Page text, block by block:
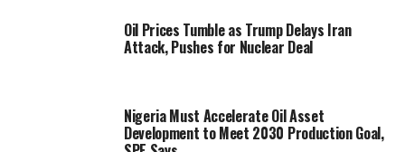
Oil Prices Tumble as Trump Delays Iran
Attack, Pushes for Nuclear Deal
Nigeria Must Accelerate Oil Asset
Development to Meet 2030 Production Goal,